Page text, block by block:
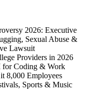
2026: Executive
Sexual Abuse &
Lawsuit
Providers in 2026
for Coding & Work
8,000 Employees
Sports & Music